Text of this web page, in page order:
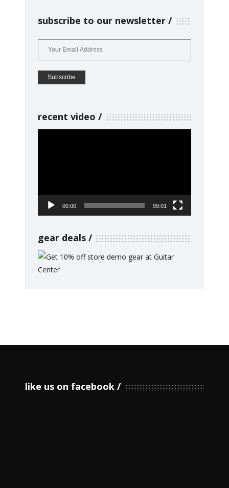
subscribe to our newsletter
recent video
00:00 09:01
gear deals
like us on facebook